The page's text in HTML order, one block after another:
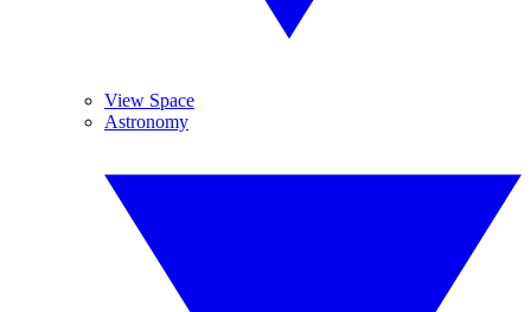
View Space
Astronomy